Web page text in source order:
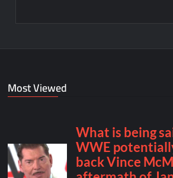
Most Viewed